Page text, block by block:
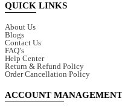
QUICK LINKS
About Us
Blogs
Contact Us
FAQ’s
Help Center
Return & Refund Policy
Order Cancellation Policy
ACCOUNT MANAGEMENT